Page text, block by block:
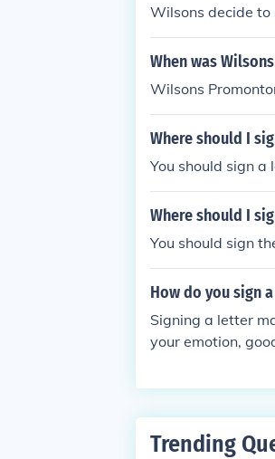
Wilsons decide to
o on to California
omeland.
When was
Wilsons
Where should I
You should sign
Where should I
You should sign
How do you sign
Signing a letter
your emotion,
Trending